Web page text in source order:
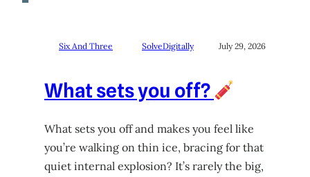
Six And Three SolveDigitally July 29, 2026
What sets you off?
What sets you off and makes you feel like
you’re walking on thin ice, bracing for that
quiet internal explosion? It’s rarely the big,